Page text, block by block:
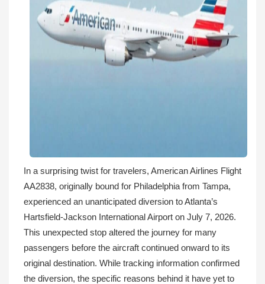
In a surprising twist for travelers, American Airlines Flight
AA2838, originally bound for Philadelphia from Tampa,
experienced an unanticipated diversion to Atlanta’s
Hartsfield-Jackson International Airport on July 7, 2026.
This unexpected stop altered the journey for many
passengers before the aircraft continued onward to its
original destination. While tracking information confirmed
the diversion, the specific reasons behind it have yet to